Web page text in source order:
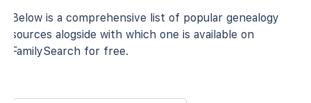
Below is a comprehensive list of popular genealogy
sources alogside with which one is available on
FamilySearch for free.